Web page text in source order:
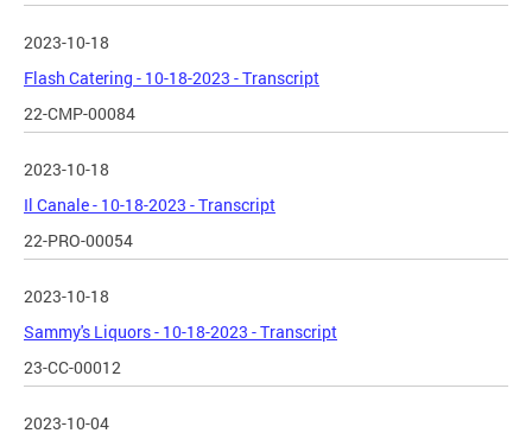
2023-10-18
Flash Catering - 10-18-2023 - Transcript
22-CMP-00084
2023-10-18
Il Canale - 10-18-2023 - Transcript
22-PRO-00054
2023-10-18
Sammy's Liquors - 10-18-2023 - Transcript
23-CC-00012
2023-10-04